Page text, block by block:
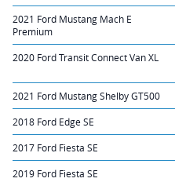
2021 Ford Mustang Mach E
Premium
2020 Ford Transit Connect Van XL
2021 Ford Mustang Shelby GT500
2018 Ford Edge SE
2017 Ford Fiesta SE
2019 Ford Fiesta SE